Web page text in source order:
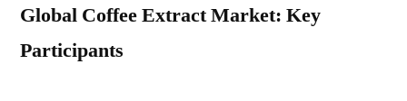
Global Coffee Extract Market: Key
Participants